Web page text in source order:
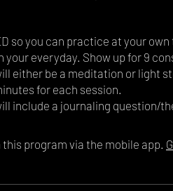
so you can practice at your own
your everyday. Show up for 9
either be a meditation or light
for each session.
this program via the mobile app.